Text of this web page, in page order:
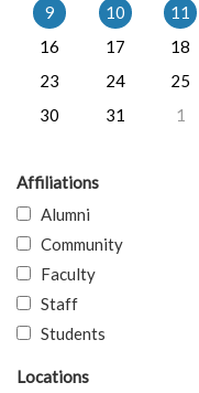
9
10 11
16
17 18
23
24 25
30
31 1
Affiliations
Alumni
Community
Faculty
Staff
Students
Locations